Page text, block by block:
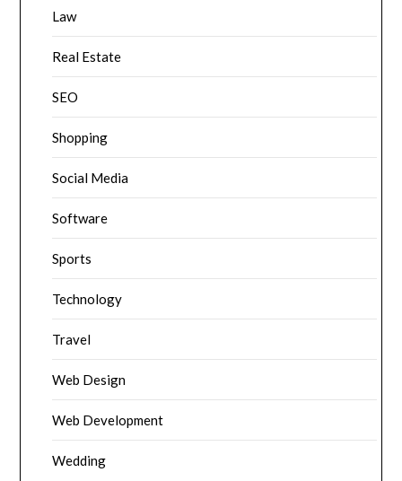
Law
Real Estate
SEO
Shopping
Social Media
Software
Sports
Technology
Travel
Web Design
Web Development
Wedding